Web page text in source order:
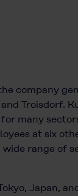
company
Troisdorf.
many
at six
range of
Japan,